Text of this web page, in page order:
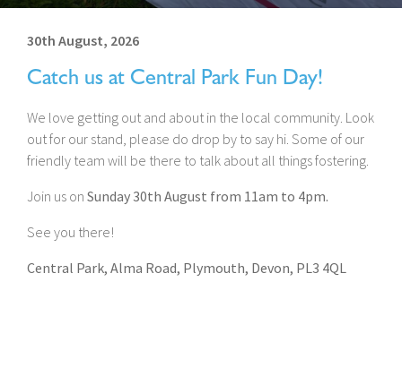
30th August, 2026
Catch us at Central Park Fun Day!
We love getting out and about in the local community. Look
out for our stand, please do drop by to say hi. Some of our
friendly team will be there to talk about all things fostering.
Join us on Sunday 30th August from 11am to 4pm.
See you there!
Central Park, Alma Road, Plymouth, Devon, PL3 4QL